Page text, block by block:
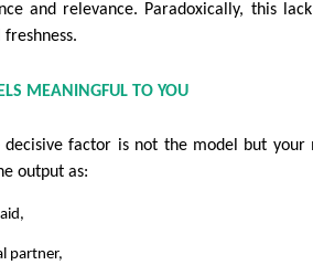
and relevance. Paradoxically, this
MEANINGFUL TO YOU
decisive factor is not the model but your
output as:
partner,